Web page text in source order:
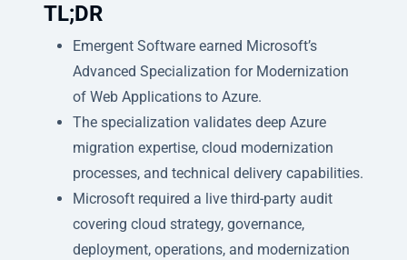
TL;DR
Emergent Software earned Microsoft’s
Advanced Specialization for Modernization
of Web Applications to Azure.
The specialization validates deep Azure
migration expertise, cloud modernization
processes, and technical delivery capabilities.
Microsoft required a live third-party audit
covering cloud strategy, governance,
deployment, operations, and modernization